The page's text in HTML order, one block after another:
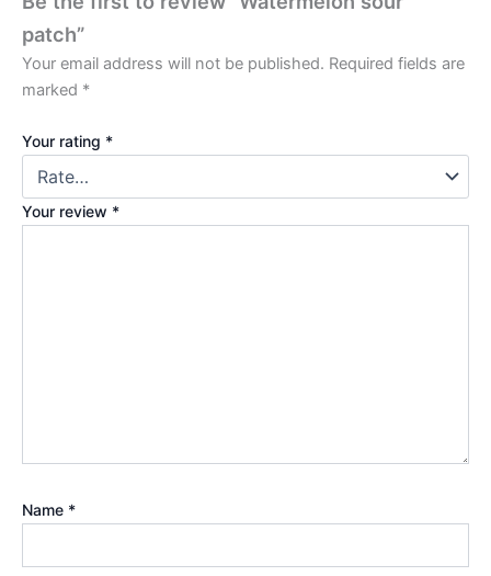
patch”
Your email address will not be published. Required fields are
marked *
Your rating *
Your review *
Name *